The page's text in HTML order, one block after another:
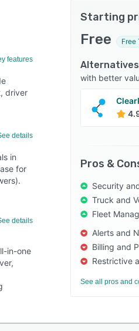
features
driver
details
in
for
details
in-one
Starting
Free Free
Alternatives
with better
Pros &
Security
Truck and
Fleet
Alerts and
Billing and
Restrictive
See all pros and